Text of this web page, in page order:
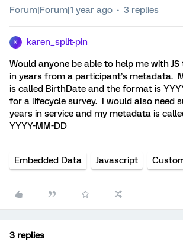
Forum|Forum|1 year ago 3 replies
K karen_split-pin
Would anyone be able to help me with
in years from a participant’s metadata.
is called BirthDate and the format is
for a lifecycle survey. I would also need
years in service and my metadata is
YYYY-MM-DD
Embedded Data Javascript
3 replies